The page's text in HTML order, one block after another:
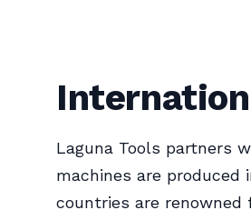
Laguna Tools partners
machines are produced
countries are renowned